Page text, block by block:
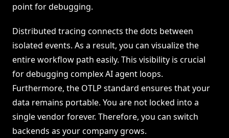
point for debugging.
Distributed tracing connects the dots between
isolated events. As a result, you can visualize the
entire workflow path easily. This visibility is crucial
for debugging complex AI agent loops.
Furthermore, the OTLP standard ensures that your
data remains portable. You are not locked into a
single vendor forever. Therefore, you can switch
backends as your company grows.